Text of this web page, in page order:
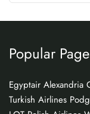
Popular
Egyptair Alexandria
Turkish Airlines